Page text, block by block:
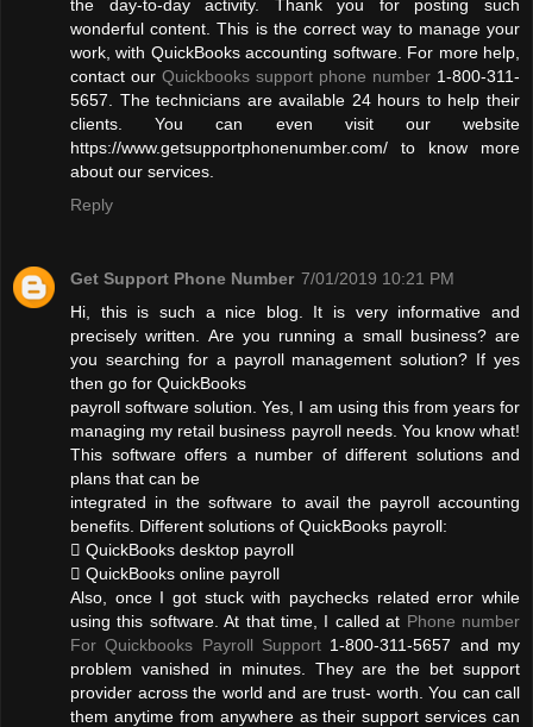
the day-to-day activity. Thank you for posting such
wonderful content. This is the correct way to manage your
work, with QuickBooks accounting software. For more help,
contact our Quickbooks support phone number 1-800-311-
5657. The technicians are available 24 hours to help their
clients. You can even visit our website
https://www.getsupportphonenumber.com/ to know more
about our services.
Reply
Get Support Phone Number 7/01/2019 10:21 PM
Hi, this is such a nice blog. It is very informative and
precisely written. Are you running a small business? are
you searching for a payroll management solution? If yes
then go for QuickBooks
payroll software solution. Yes, I am using this from years for
managing my retail business payroll needs. You know what!
This software offers a number of different solutions and
plans that can be
integrated in the software to avail the payroll accounting
benefits. Different solutions of QuickBooks payroll:
 QuickBooks desktop payroll
 QuickBooks online payroll
Also, once I got stuck with paychecks related error while
using this software. At that time, I called at Phone number
For Quickbooks Payroll Support 1-800-311-5657 and my
problem vanished in minutes. They are the bet support
provider across the world and are trust- worth. You can call
them anytime from anywhere as their support services can